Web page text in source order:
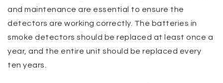
and maintenance are essential to ensure the
detectors are working correctly. The batteries in
smoke detectors should be replaced at least once a
year, and the entire unit should be replaced every
ten years.